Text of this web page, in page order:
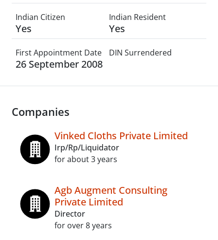
Indian Citizen
Yes
Indian Resident
Yes
First Appointment Date
26 September 2008
DIN Surrendered
Companies
Vinked Cloths Private Limited
Irp/Rp/Liquidator
for about 3 years
Agb Augment Consulting
Private Limited
Director
for over 8 years